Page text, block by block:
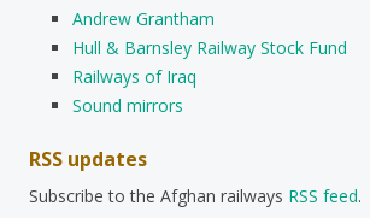
Andrew Grantham
Hull & Barnsley Railway Stock Fund
Railways of Iraq
Sound mirrors
RSS updates
Subscribe to the Afghan railways RSS feed.